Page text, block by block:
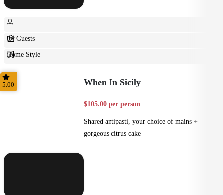
8+ Guests
Home Style
Plated
5.00 When In Sicily
$105.00 per person
Shared antipasti, your choice of mains +
gorgeous citrus cake